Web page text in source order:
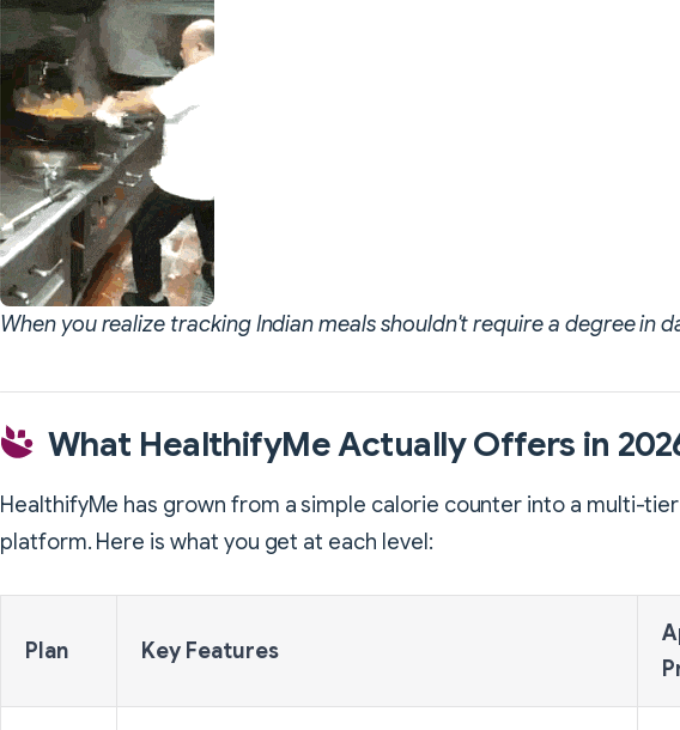
When you realize tracking Indian meals shouldn't require a degree in
What HealthifyMe Actually Offers in
HealthifyMe has grown from a simple calorie counter into a multi-
platform. Here is what you get at each level:
Plan Key Features